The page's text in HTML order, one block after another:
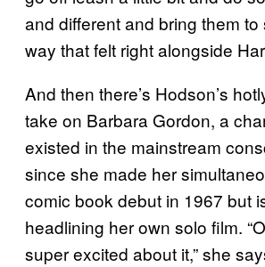
and different and bring them to
way that felt right alongside
And then there’s Hodson’s
take on Barbara Gordon, a
existed in the mainstream
since she made her
comic book debut in 1967 but
headlining her own solo film.
super excited about it,” she